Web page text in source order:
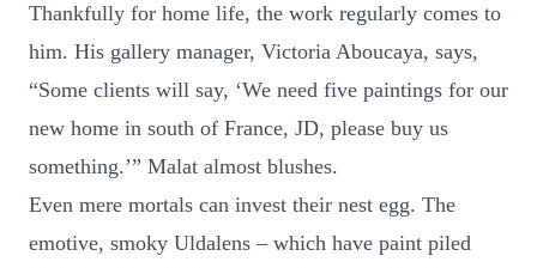
Thankfully for home life, the work regularly comes to
him. His gallery manager, Victoria Aboucaya, says,
“Some clients will say, ‘We need five paintings for our
new home in south of France, JD, please buy us
something.’” Malat almost blushes.
Even mere mortals can invest their nest egg. The
emotive, smoky Uldalens – which have paint piled